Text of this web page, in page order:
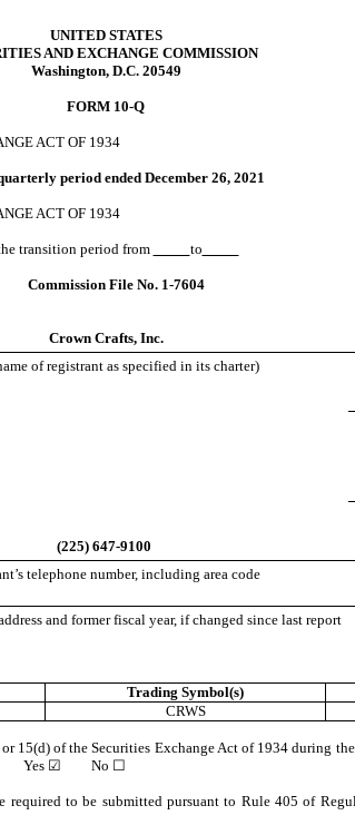
UNITED STATES
AND EXCHANGE COMMISSION
Washington, D.C. 20549
FORM 10-Q
ACT OF 1934
period ended December 26, 2021
ACT OF 1934
transition period from to
Commission File No. 1-7604
Crown Crafts, Inc.
of registrant as specified in its charter)
(225) 647-9100
telephone number, including area code
and former fiscal year, if changed since last report
Trading Symbol(s)
CRWS
of the Securities Exchange Act of 1934 during
Yes☑ No ☐
to be submitted pursuant to Rule 405 of